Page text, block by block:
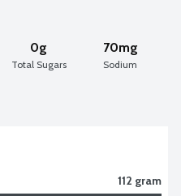
0g
Total Sugars
70mg
Sodium
112 gram